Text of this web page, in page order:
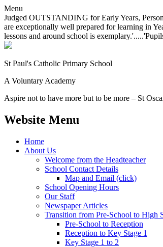
Menu
Judged OUTSTANDING for Early Years,
are exceptionally well prepared for learning in
lessons and around school is
St Paul's Catholic Primary School
A Voluntary Academy
Aspire not to have more but to be more – St
Website Menu
Home
About Us
Welcome from the Headteacher
School Contact Details
Map and Email (click)
School Opening Hours
Our Staff
Newspaper Articles
Transition from Pre-School to High
Pre-School to Reception
Reception to Key Stage 1
Key Stage 1 to 2